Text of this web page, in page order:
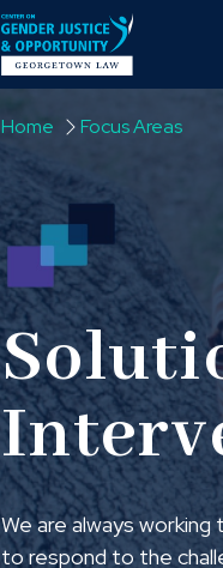
Skip to content
Home Focus Areas
We are always
to respond to the